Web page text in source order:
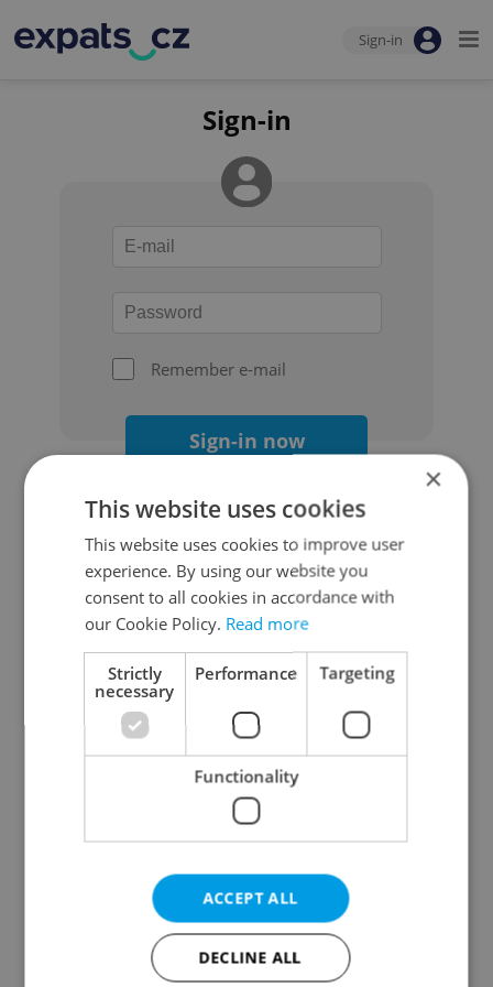
Sign-in
Sign-in
Remember e-mail
Sign-in now
Continue with Google
Continue with Apple
Continue with Seznam
Continue with Facebook
Create a new e-mail account
×
This website uses cookies
This website uses cookies to improve user
experience. By using our website you
consent to all cookies in accordance with
our Cookie Policy. Read more
Strictly
necessary
Performance Targeting
Functionality
ACCEPT ALL
DECLINE ALL